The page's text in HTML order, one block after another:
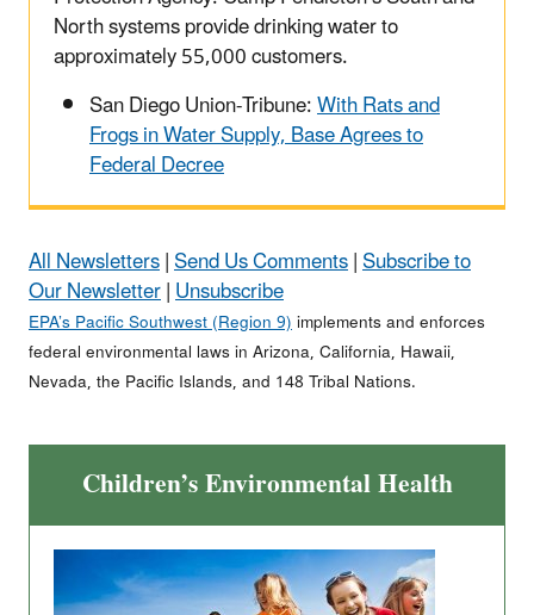
North systems provide drinking water to
approximately 55,000 customers.
San Diego Union-Tribune:With Rats and
Frogs in Water Supply, Base Agrees to
Federal Decree
All Newsletters|Send Us Comments|Subscribe to
Our Newsletter|Unsubscribe
EPA’s Pacific Southwest (Region 9)implements and enforces
federal environmental laws in Arizona, California, Hawaii,
Nevada, the Pacific Islands, and 148 Tribal Nations.
Children’s Environmental Health